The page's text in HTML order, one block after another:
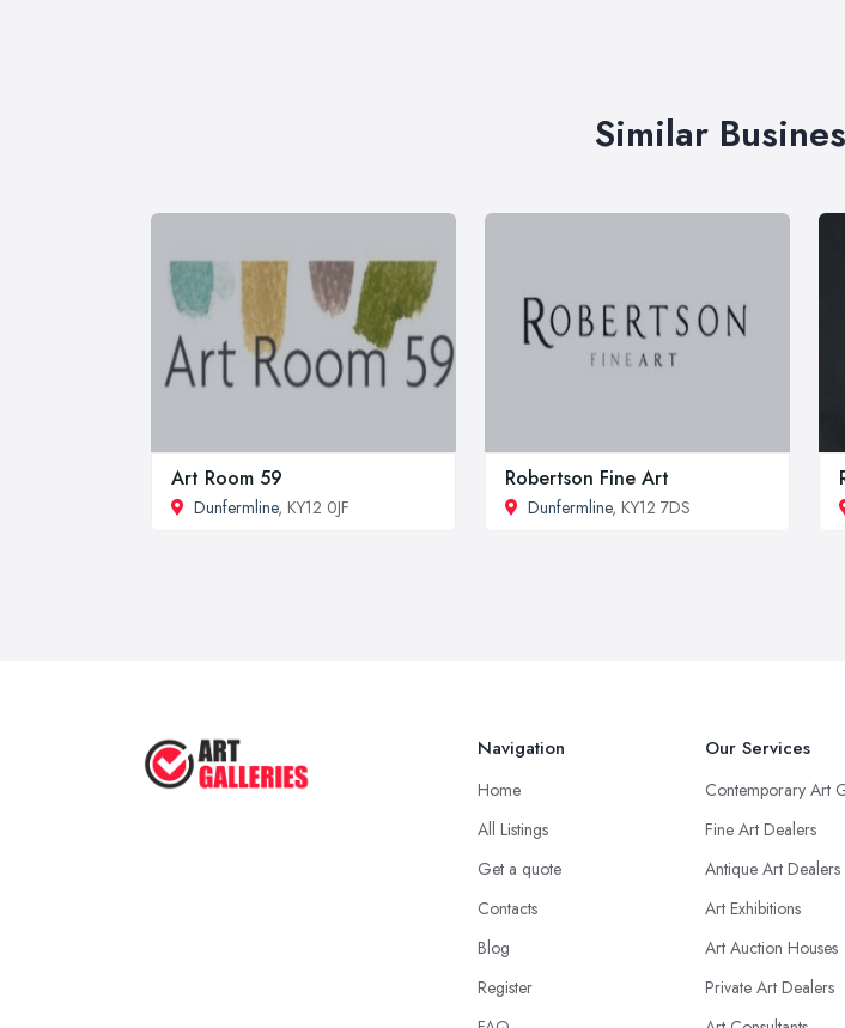
Similar
Art Room 59
Dunfermline, KY12 0JF
Robertson Fine Art
Dunfermline, KY12 7DS
Navigation
Home
All Listings
Get a quote
Contacts
Blog
Register
Our Services
Contemporary Art
Fine Art Dealers
Antique Art Dealers
Art Exhibitions
Art Auction Houses
Private Art Dealers